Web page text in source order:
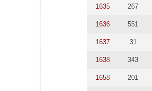
1635 267
1636 551
1637 31
1638 343
1658 201